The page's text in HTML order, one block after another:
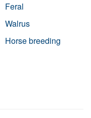
Feral
Walrus
Horse breeding